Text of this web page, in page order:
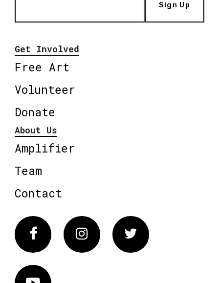
Sign Up
Get Involved
Free Art
Volunteer
Donate
About Us
Amplifier
Team
Contact
FacebookInstagram Twitter